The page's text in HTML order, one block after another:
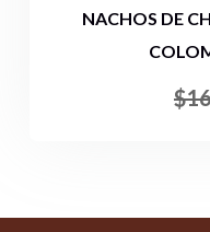
NACHOS DE
$